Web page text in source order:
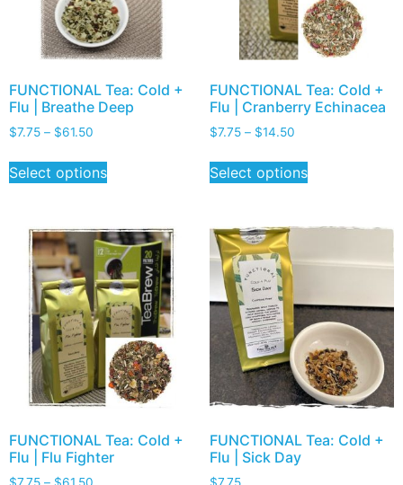
FUNCTIONAL Tea: Cold +
Flu | Breathe Deep
$7.75 – $61.50
Select options
FUNCTIONAL Tea: Cold +
Flu | Cranberry Echinacea
$7.75 – $14.50
Select options
FUNCTIONAL Tea: Cold +
Flu | Flu Fighter
FUNCTIONAL Tea: Cold +
Flu | Sick Day